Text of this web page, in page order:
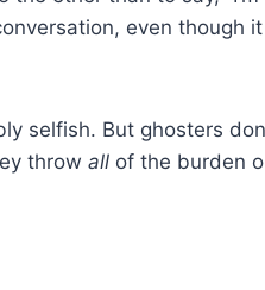
even though
selfish. But ghosters
throw all of the burden